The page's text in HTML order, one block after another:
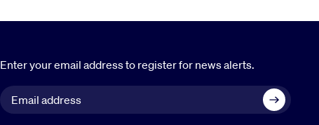
Enter your email address to register for news alerts.